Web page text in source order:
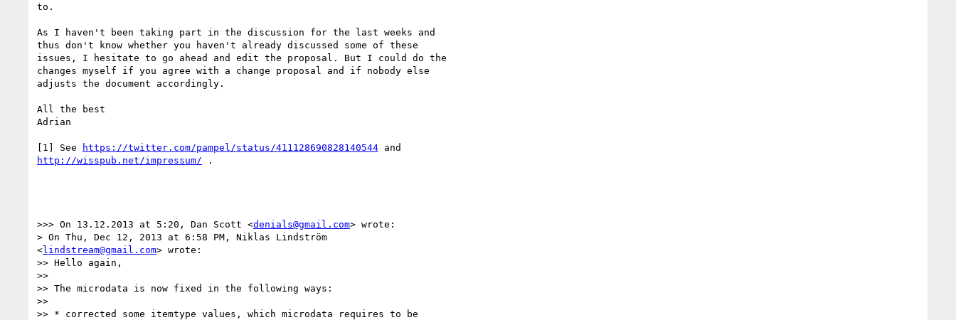
to.
As I haven't been taking part in the discussion for the last weeks and
thus don't know whether you haven't already discussed some of these
issues, I hesitate to go ahead and edit the proposal. But I could do the
changes myself if you agree with a change proposal and if nobody else
adjusts the document accordingly.
All the best
Adrian
[1] See https://twitter.com/pampel/status/411128690828140544
http://wisspub.net/impressum/ .
>>> On 13.12.2013 at 5:20, Dan Scott <denials@gmail.com> wrote:
> On Thu, Dec 12, 2013 at 6:58 PM, Niklas Lindström
<lindstream@gmail.com> wrote:
>> Hello again,
>>
>> The microdata is now fixed in the following ways:
>>
>> * corrected some itemtype values, which microdata requires to be